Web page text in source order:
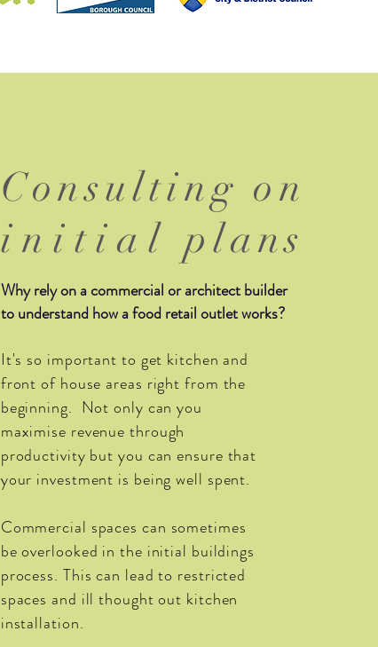
Consulting on
initial plans
Why rely on a commercial or architect builder
to understand how a food retail outlet works?
It's so important to get kitchen and
front of house areas right from the
beginning. Not only can you
maximise revenue through
productivity but you can ensure that
your investment is being well spent.
Commercial spaces can sometimes
be overlooked in the initial buildings
process. This can lead to restricted
spaces and ill thought out kitchen
installation.